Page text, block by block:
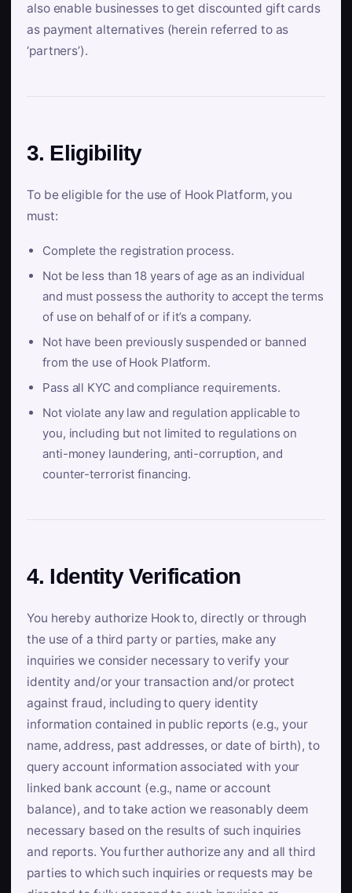
also enable businesses to get discounted gift cards
as payment alternatives (herein referred to as
‘partners’).
3. Eligibility
To be eligible for the use of Hook Platform, you
must:
Complete the registration process.
Not be less than 18 years of age as an individual
and must possess the authority to accept the terms
of use on behalf of or if it’s a company.
Not have been previously suspended or banned
from the use of Hook Platform.
Pass all KYC and compliance requirements.
Not violate any law and regulation applicable to
you, including but not limited to regulations on
anti-money laundering, anti-corruption, and
counter-terrorist financing.
4. Identity Verification
You hereby authorize Hook to, directly or through
the use of a third party or parties, make any
inquiries we consider necessary to verify your
identity and/or your transaction and/or protect
against fraud, including to query identity
information contained in public reports (e.g., your
name, address, past addresses, or date of birth), to
query account information associated with your
linked bank account (e.g., name or account
balance), and to take action we reasonably deem
necessary based on the results of such inquiries
and reports. You further authorize any and all third
parties to which such inquiries or requests may be